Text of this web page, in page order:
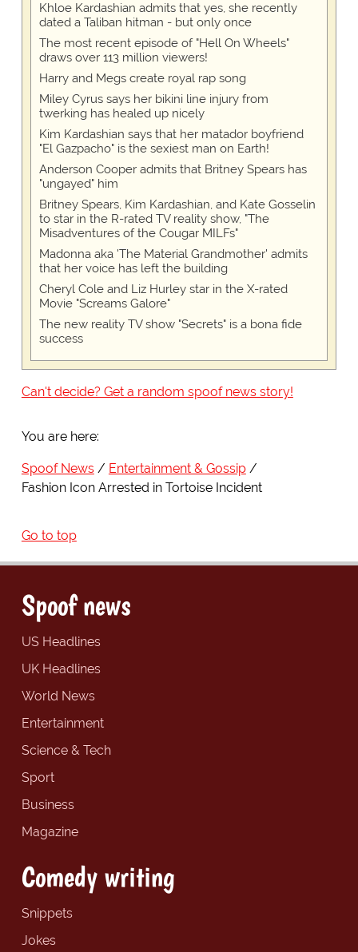
Khloe Kardashian admits that yes, she recently
dated a Taliban hitman - but only once
The most recent episode of "Hell On Wheels"
draws over 113 million viewers!
Harry and Megs create royal rap song
Miley Cyrus says her bikini line injury from
twerking has healed up nicely
Kim Kardashian says that her matador boyfriend
"El Gazpacho" is the sexiest man on Earth!
Anderson Cooper admits that Britney Spears has
"ungayed" him
Britney Spears, Kim Kardashian, and Kate Gosselin
to star in the R-rated TV reality show, "The
Misadventures of the Cougar MILFs"
Madonna aka 'The Material Grandmother' admits
that her voice has left the building
Cheryl Cole and Liz Hurley star in the X-rated
Movie "Screams Galore"
The new reality TV show "Secrets" is a bona fide
success
Can't decide? Get a random spoof news story!
You are here:
Spoof News
Entertainment & Gossip
Fashion Icon Arrested in Tortoise Incident
Go to top
Spoof news
US Headlines
UK Headlines
World News
Entertainment
Science & Tech
Sport
Business
Magazine
Comedy writing
Snippets
Jokes